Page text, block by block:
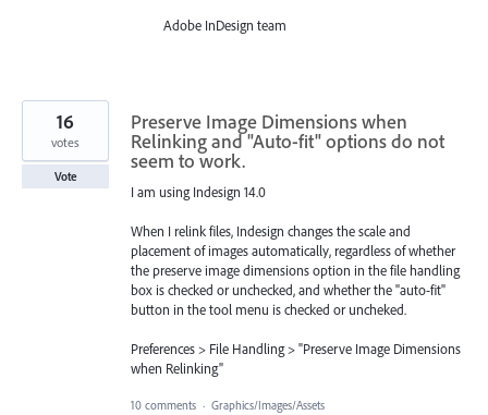
Adobe InDesign team
Preserve Image Dimensions when
Relinking and "Auto-fit" options do not
seem to work.
I am using Indesign 14.0
When I relink files, Indesign changes the scale and
placement of images automatically, regardless of whether
the preserve image dimensions option in the file handling
box is checked or unchecked, and whether the "auto-fit"
button in the tool menu is checked or uncheked.
Preferences > File Handling > "Preserve Image Dimensions
when Relinking"
16
votes
Vote
10 comments · Graphics/Images/Assets